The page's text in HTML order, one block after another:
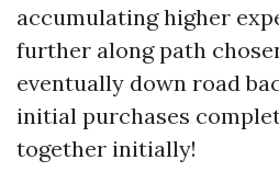
accumulating higher
further along path
eventually down road
initial purchases
together initially!